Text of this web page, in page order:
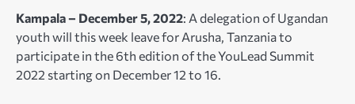
Kampala – December 5, 2022: A delegation of Ugandan
youth will this week leave for Arusha, Tanzania to
participate in the 6th edition of the YouLead Summit
2022 starting on December 12 to 16.